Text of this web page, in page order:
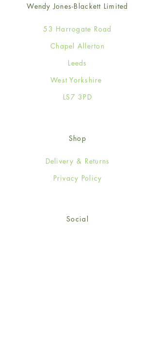
Wendy Jones-Blackett Limited
53 Harrogate Road
Chapel Allerton
Leeds
West Yorkshire
LS7 3PD
Shop
Delivery & Returns
Privacy Policy
Social